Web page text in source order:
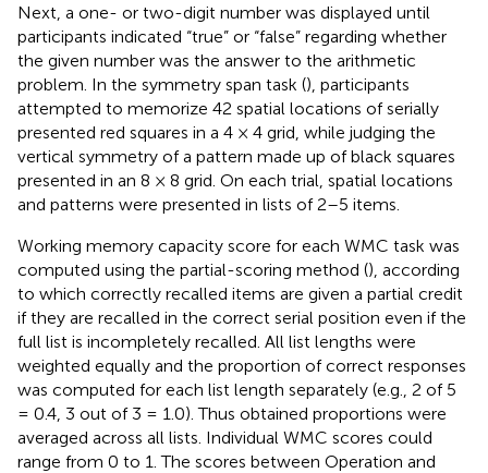
Next, a one- or two-digit number was displayed until
participants indicated “true” or “false” regarding whether
the given number was the answer to the arithmetic
problem. In the symmetry span task (), participants
attempted to memorize 42 spatial locations of serially
presented red squares in a 4 × 4 grid, while judging the
vertical symmetry of a pattern made up of black squares
presented in an 8 × 8 grid. On each trial, spatial locations
and patterns were presented in lists of 2–5 items.
Working memory capacity score for each WMC task was
computed using the partial-scoring method (), according
to which correctly recalled items are given a partial credit
if they are recalled in the correct serial position even if the
full list is incompletely recalled. All list lengths were
weighted equally and the proportion of correct responses
was computed for each list length separately (e.g., 2 of 5
= 0.4, 3 out of 3 = 1.0). Thus obtained proportions were
averaged across all lists. Individual WMC scores could
range from 0 to 1. The scores between Operation and